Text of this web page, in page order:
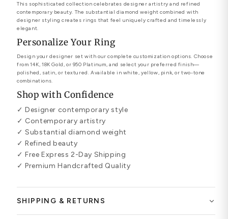
This sophisticated collection celebrates designer artistry and refined
contemporary beauty. The substantial diamond weight combined with
designer styling creates rings that feel uniquely crafted and timelessly
elegant.
Personalize Your Ring
Design your designer set with our complete customization options. Choose
from 14K, 18K Gold, or 950 Platinum, and select your preferred finish—
polished, satin, or textured. Available in white, yellow, pink, or two-tone
combinations.
Shop with Confidence
✓ Designer contemporary style
✓ Contemporary artistry
✓ Substantial diamond weight
✓ Refined beauty
✓ Free Express 2-Day Shipping
✓ Premium Handcrafted Quality
SHIPPING & RETURNS